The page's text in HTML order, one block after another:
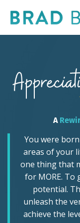
A
You were
areas of your
one thing that
for MORE. To
potential.
unleash the
achieve the